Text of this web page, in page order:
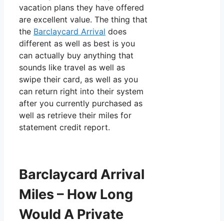
vacation plans they have offered
are excellent value. The thing that
the Barclaycard Arrival does
different as well as best is you
can actually buy anything that
sounds like travel as well as
swipe their card, as well as you
can return right into their system
after you currently purchased as
well as retrieve their miles for
statement credit report.
Barclaycard Arrival
Miles – How Long
Would A Private